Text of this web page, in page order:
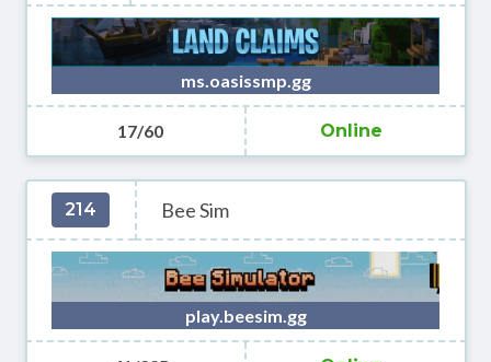
ms.oasissmp.gg
17/60 Online
214 Bee Sim
play.beesim.gg